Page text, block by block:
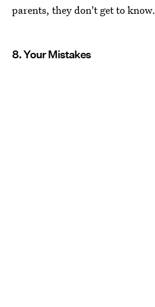
parents, they don't get to know.
8. Your Mistakes